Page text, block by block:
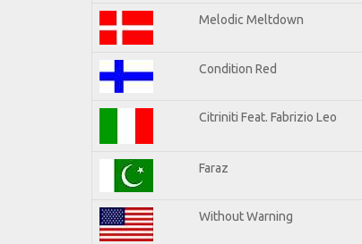
Melodic Meltdown
Condition Red
Citriniti Feat. Fabrizio Leo
Faraz
Without Warning